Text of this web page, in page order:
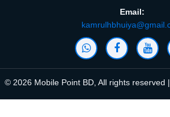
Email:
© 2026 Mobile Point BD, All rights reserved